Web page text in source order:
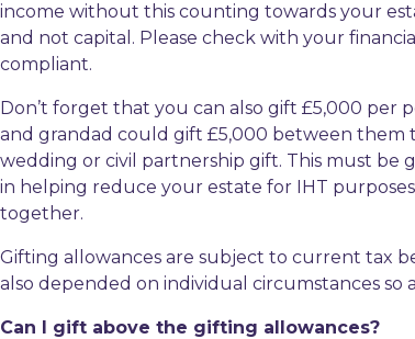
income without this counting towards your
and not capital. Please check with your
compliant.
Don’t forget that you can also gift £5,000 per
and grandad could gift £5,000 between them
wedding or civil partnership gift. This must be
in helping reduce your estate for IHT
together.
Gifting allowances are subject to current tax
also depended on individual circumstances
Can I gift above the gifting allowances?